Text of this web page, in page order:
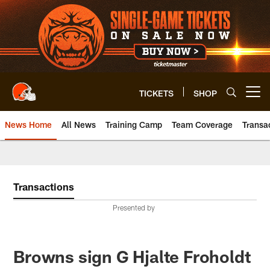
Skip
to
main
content
TICKETS SHOP
News Home All News Training Camp Team Coverage
Transactions
Presented by
Browns sign G Hjalte Froholdt